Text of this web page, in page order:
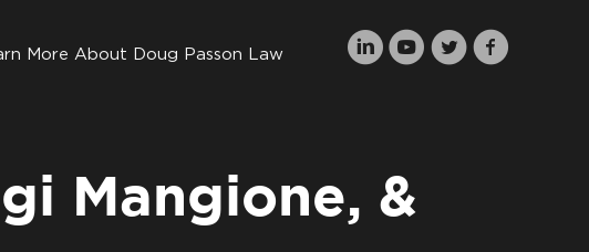
More About Doug Passon Law
Mangione, &